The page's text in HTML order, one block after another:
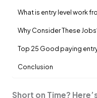
What is entry le­vel work
Why Consider The­se
Top 25 Good paying
Conclusion
Short on Time?